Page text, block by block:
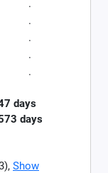
.
.
.
.
.
days
days
Show